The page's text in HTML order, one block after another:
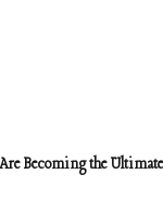
Becoming the